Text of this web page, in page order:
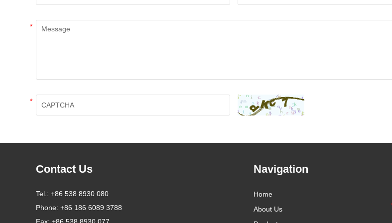
*
*
Contact Us
Tel.: +86 538 8930 080
Phone: +86 186 6089 3788
Fax: +86 538 8930 077
Navigation
Home
About Us